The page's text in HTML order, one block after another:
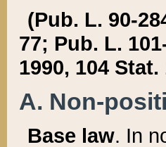
(Pub. L. 90-
77; Pub. L.
1990, 104 Stat.
A. Non-
Base law. In